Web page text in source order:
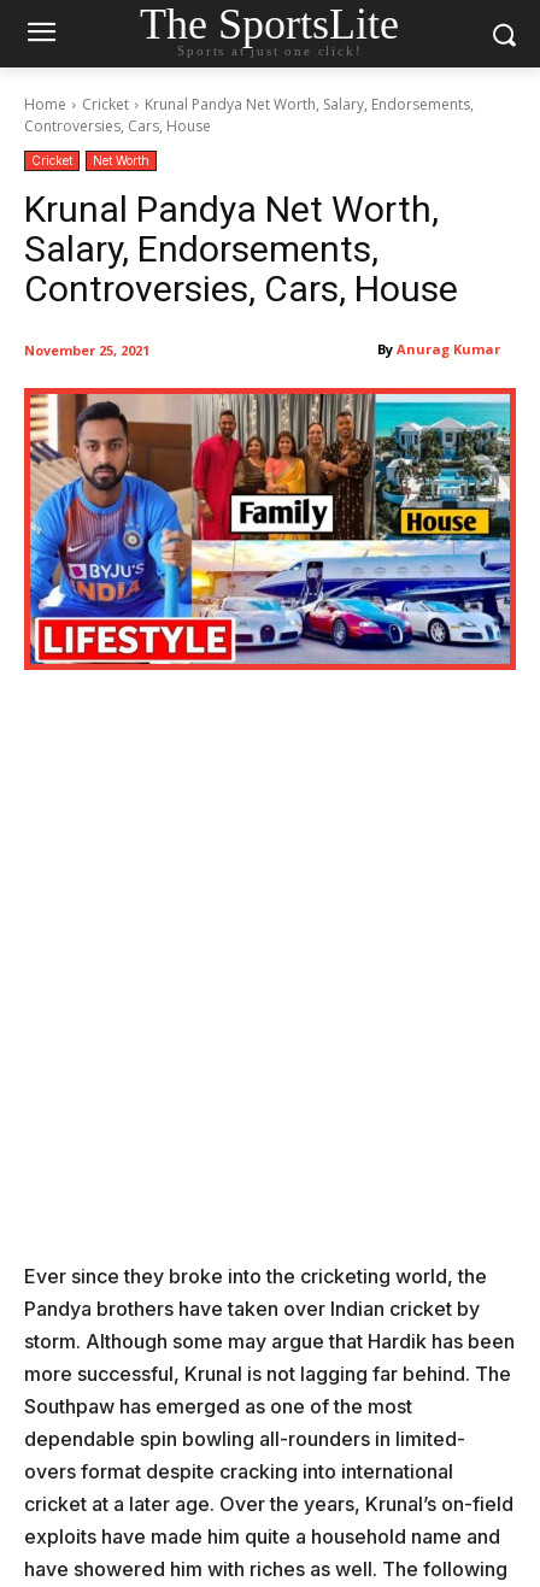
The SportsLite
Sports at just one click!
Home Cricket
Krunal Pandya Net Worth, Salary, Endorsements,
Controversies, Cars, House
Cricket Net Worth
Krunal Pandya Net Worth,
Salary, Endorsements,
Controversies, Cars, House
By Anurag Kumar
November 25, 2021
Ever since they broke into the cricketing world, the
Pandya brothers have taken over Indian cricket by
storm. Although some may argue that Hardik has been
more successful, Krunal is not lagging far behind. The
Southpaw has emerged as one of the most
dependable spin bowling all-rounders in limited-
overs format despite cracking into international
cricket at a later age. Over the years, Krunal’s on-field
exploits have made him quite a household name and
have showered him with riches as well. The following